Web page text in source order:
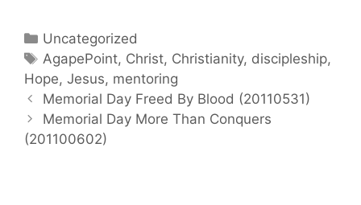
Categories
Uncategorized
Tags
AgapePoint, Christ, Christianity, discipleship,
Hope, Jesus, mentoring
Post
navigation
Memorial Day Freed By Blood (20110531)
Memorial Day More Than Conquers
(201100602)